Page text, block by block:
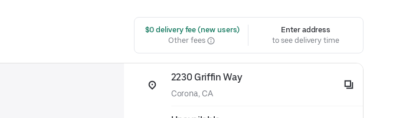
$0 delivery fee (new users)
Other fees
Enter address
to see delivery time
2230 Griffin Way
Corona, CA